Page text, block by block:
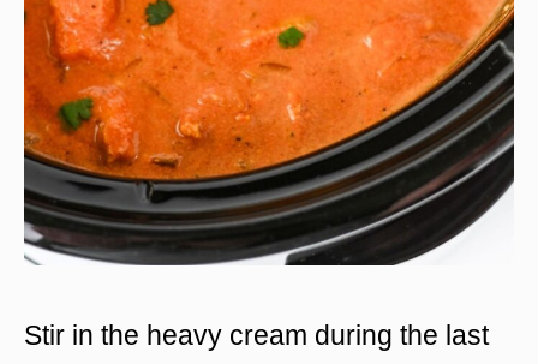
Stir in the heavy cream during the last